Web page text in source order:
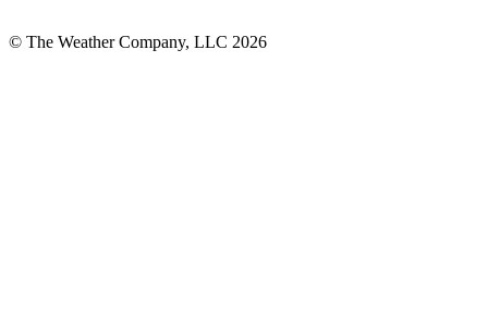
© The Weather Company, LLC 2026